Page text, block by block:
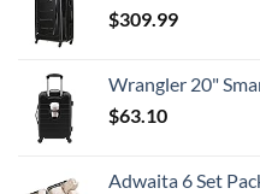
$309.99
Wrangler 20" Smart Spinner
$63.10
Adwaita 6 Set Packing